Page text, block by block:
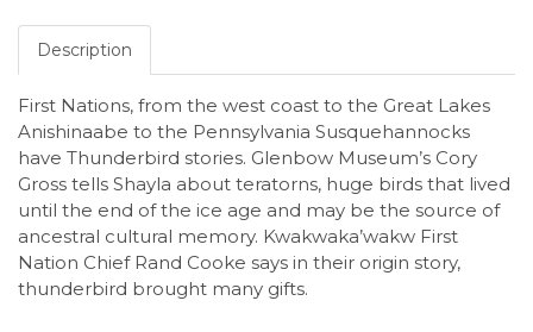
Description
First Nations, from the west coast to the Great Lakes
Anishinaabe to the Pennsylvania Susquehannocks
have Thunderbird stories. Glenbow Museum’s Cory
Gross tells Shayla about teratorns, huge birds that lived
until the end of the ice age and may be the source of
ancestral cultural memory. Kwakwaka’wakw First
Nation Chief Rand Cooke says in their origin story,
thunderbird brought many gifts.